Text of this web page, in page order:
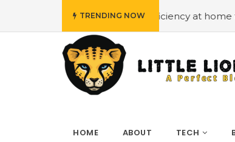
TRENDING NOW
energy efficiency at home to cut down
HOME ABOUT TECH